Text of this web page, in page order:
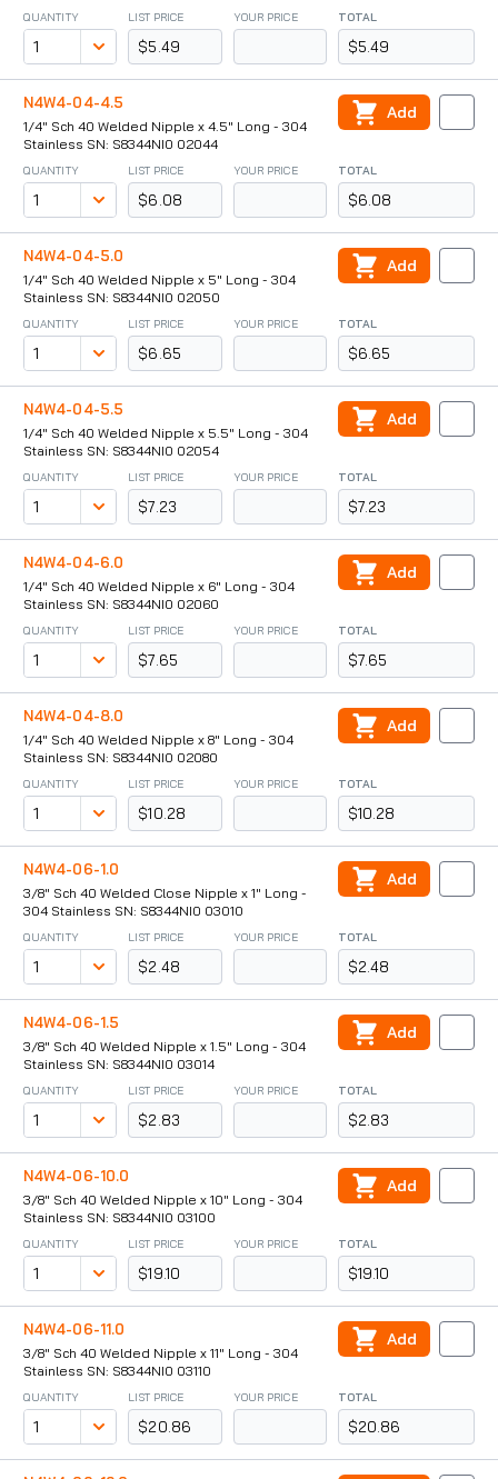
QUANTITY LIST PRICE
$5.49
YOUR PRICE TOTAL
$5.49
N4W4-04-4.5
1/4" Sch 40 Welded Nipple x 4.5" Long - 304
Stainless SN: S8344NI0 02044
QUANTITY LIST PRICE
$6.08
YOUR PRICE TOTAL
$6.08
Add
N4W4-04-5.0
1/4" Sch 40 Welded Nipple x 5" Long - 304
Stainless SN: S8344NI0 02050
QUANTITY LIST PRICE
$6.65
YOUR PRICE TOTAL
$6.65
Add
N4W4-04-5.5
1/4" Sch 40 Welded Nipple x 5.5" Long - 304
Stainless SN: S8344NI0 02054
QUANTITY LIST PRICE
$7.23
YOUR PRICE TOTAL
$7.23
Add
N4W4-04-6.0
1/4" Sch 40 Welded Nipple x 6" Long - 304
Stainless SN: S8344NI0 02060
QUANTITY LIST PRICE
$7.65
YOUR PRICE TOTAL
$7.65
Add
N4W4-04-8.0
1/4" Sch 40 Welded Nipple x 8" Long - 304
Stainless SN: S8344NI0 02080
QUANTITY LIST PRICE
$10.28
YOUR PRICE TOTAL
$10.28
Add
N4W4-06-1.0
3/8" Sch 40 Welded Close Nipple x 1" Long -
304 Stainless SN: S8344NI0 03010
QUANTITY LIST PRICE
$2.48
YOUR PRICE TOTAL
$2.48
Add
N4W4-06-1.5
3/8" Sch 40 Welded Nipple x 1.5" Long - 304
Stainless SN: S8344NI0 03014
QUANTITY LIST PRICE
$2.83
YOUR PRICE TOTAL
$2.83
Add
N4W4-06-10.0
3/8" Sch 40 Welded Nipple x 10" Long - 304
Stainless SN: S8344NI0 03100
QUANTITY LIST PRICE
$19.10
YOUR PRICE TOTAL
$19.10
Add
N4W4-06-11.0
3/8" Sch 40 Welded Nipple x 11" Long - 304
Stainless SN: S8344NI0 03110
QUANTITY LIST PRICE
$20.86
YOUR PRICE TOTAL
$20.86
Add